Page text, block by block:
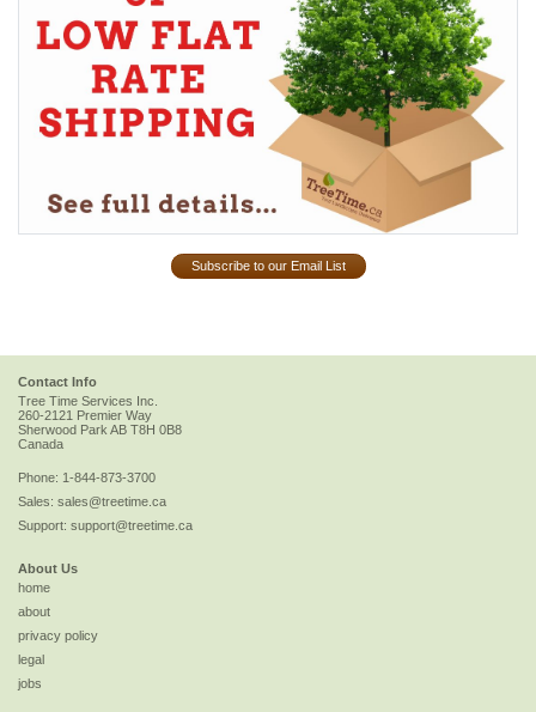
Subscribe to our Email List
Contact Info
Tree Time Services Inc.
260-2121 Premier Way
Sherwood Park AB T8H 0B8
Canada
Phone: 1-844-873-3700
Sales: sales@treetime.ca
Support: support@treetime.ca
About Us
home
about
privacy policy
legal
jobs